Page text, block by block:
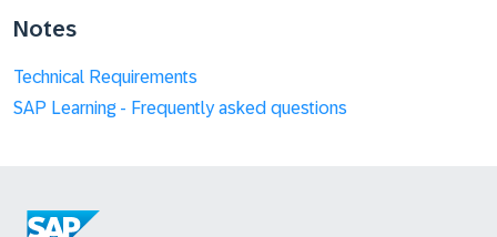
Notes
Technical Requirements
SAP Learning - Frequently asked questions